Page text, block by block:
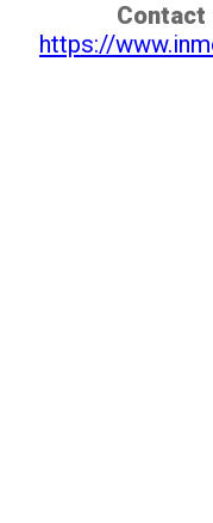
Contact
https://